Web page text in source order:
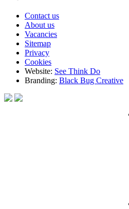
Contact us
About us
Vacancies
Sitemap
Privacy
Cookies
Website: See Think Do
Branding: Black Bug Creative